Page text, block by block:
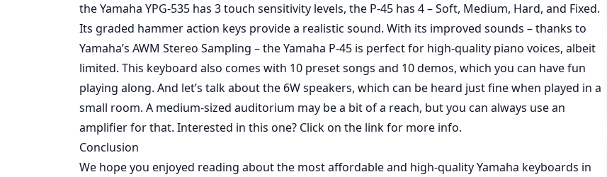
the Yamaha YPG-535 has 3 touch sensitivity levels, the P-45 has 4 – Soft, Medium, Hard, and Fixed.
Its graded hammer action keys provide a realistic sound. With its improved sounds – thanks to
Yamaha’s AWM Stereo Sampling – the Yamaha P-45 is perfect for high-quality piano voices, albeit
limited. This keyboard also comes with 10 preset songs and 10 demos, which you can have fun
playing along. And let’s talk about the 6W speakers, which can be heard just fine when played in a
small room. A medium-sized auditorium may be a bit of a reach, but you can always use an
amplifier for that. Interested in this one? Click on the link for more info.
Conclusion
We hope you enjoyed reading about the most affordable and high-quality Yamaha keyboards in